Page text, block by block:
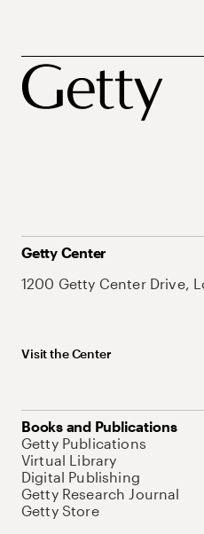
Getty Center
1200 Getty Center Drive,
Visit the Center
Books and Publications
Getty Publications
Virtual Library
Digital Publishing
Getty Research Journal
Getty Store